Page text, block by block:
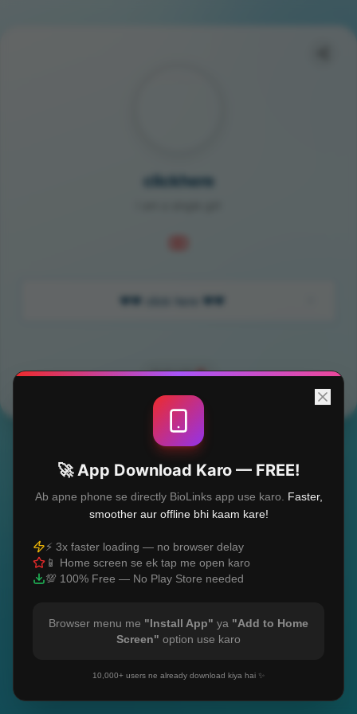
clickhere
Built with❤️
🚀 App Download Karo — FREE!
Ab apne phone se directly BioLinks app use karo.
Faster,
smoother aur offline bhi kaam kare!
⚡ 3x faster loading — no browser delay
📱 Home screen se ek tap me open karo
💯 100% Free — No Play Store needed
Browser menu me "Install App" ya "Add to Home
Screen" option use karo
10,000+ users ne already download kiya hai ✨